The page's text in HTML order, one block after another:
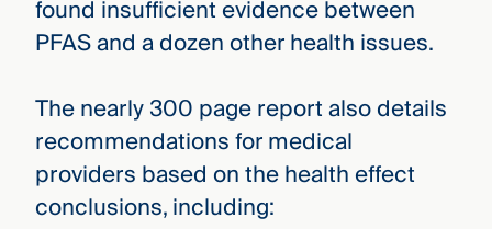
found insufficient evidence between
PFAS and a dozen other health issues.
The nearly 300 page report also details
recommendations for medical
providers based on the health effect
conclusions, including: